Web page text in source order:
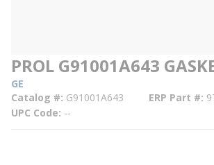
PROL G91001A643
GE
Catalog # G91001A643 ERP Part #
UPC Code --